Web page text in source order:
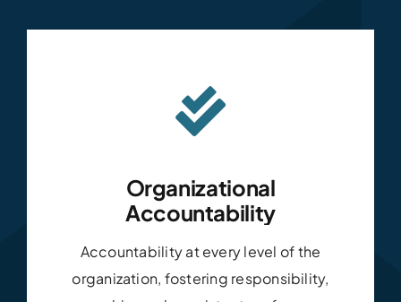
Organizational
Accountability
Accountability at every level of the
organization, fostering responsibility,